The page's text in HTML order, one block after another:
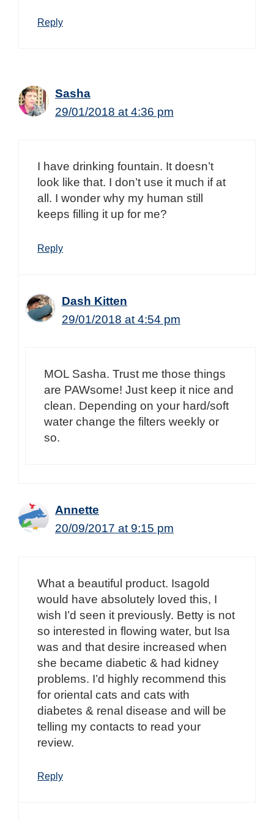
Reply
Sasha
29/01/2018 at 4:36 pm
I have drinking fountain. It doesn’t
look like that. I don’t use it much if at
all. I wonder why my human still
keeps filling it up for me?
Reply
Dash Kitten
29/01/2018 at 4:54 pm
MOL Sasha. Trust me those things
are PAWsome! Just keep it nice and
clean. Depending on your hard/soft
water change the filters weekly or
so.
Annette
20/09/2017 at 9:15 pm
What a beautiful product. Isagold
would have absolutely loved this, I
wish I’d seen it previously. Betty is not
so interested in flowing water, but Isa
was and that desire increased when
she became diabetic & had kidney
problems. I’d highly recommend this
for oriental cats and cats with
diabetes & renal disease and will be
telling my contacts to read your
review.
Reply